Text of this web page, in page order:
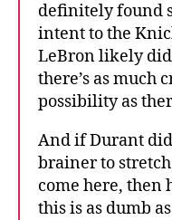
definitely found
intent to the
LeBron likely
there’s as much
possibility as
And if Durant did
brainer to
come here, then
this is as dumb